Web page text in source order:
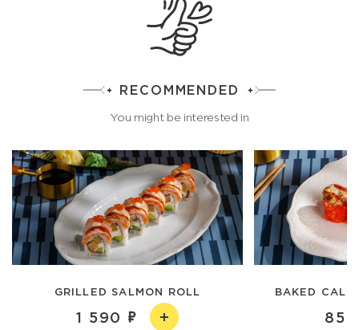
RECOMMENDED
You might be interested in
GRILLED SALMON ROLL
1 590
BAKED
850